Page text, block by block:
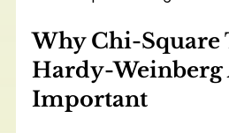
Why Chi-Square
Hardy-Weinberg
Important